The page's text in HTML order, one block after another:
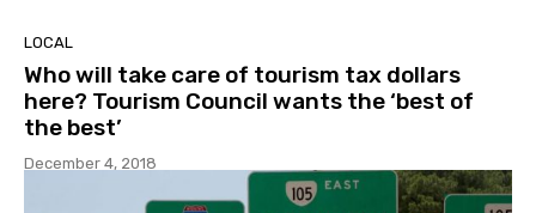
LOCAL
Who will take care of tourism tax dollars
here? Tourism Council wants the ‘best of
the best’
December 4, 2018